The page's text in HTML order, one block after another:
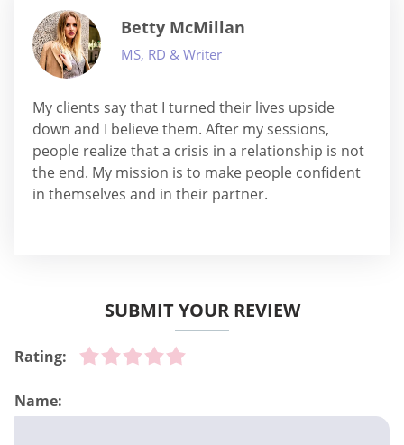
Betty McMillan
MS, RD & Writer
My clients say that I turned their lives upside
down and I believe them. After my sessions,
people realize that a crisis in a relationship is not
the end. My mission is to make people confident
in themselves and in their partner.
SUBMIT YOUR REVIEW
Rating:
Name: